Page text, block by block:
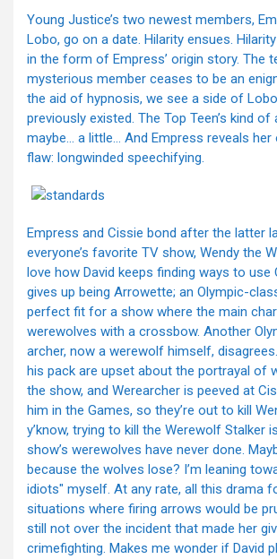
Young Justice’s two newest members,
Lobo, go on a date. Hilarity ensues.
in the form of Empress’ origin story. The
mysterious member ceases to be an
the aid of hypnosis, we see a side of
previously existed. The Top Teen’s kind
maybe… a little… And Empress reveals
flaw: longwinded speechifying.
Empress and Cissie bond after the latter
everyone’s favorite TV show, Wendy the
love how David keeps finding ways to use
gives up being Arrowette; an Olympic-
perfect fit for a show where the main
werewolves with a crossbow. Another
archer, now a werewolf himself,
his pack are upset about the portrayal of
the show, and Werearcher is peeved at
him in the Games, so they’re out to kill
y’know, trying to kill the Werewolf Stalker
show’s werewolves have never done.
because the wolves lose? I’m leaning
idiots" myself. At any rate, all this drama
situations where firing arrows would be
still not over the incident that made her
crimefighting. Makes me wonder if David